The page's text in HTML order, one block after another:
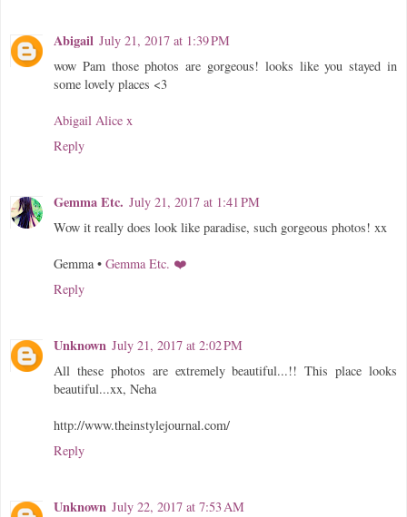
Abigail July 21, 2017 at 1:39 PM
wow Pam those photos are gorgeous! looks like you stayed in
some lovely places <3
Abigail Alice x
Reply
Gemma Etc. July 21, 2017 at 1:41 PM
Wow it really does look like paradise, such gorgeous photos! xx
Gemma • Gemma Etc. ❤️
Reply
Unknown July 21, 2017 at 2:02 PM
All these photos are extremely beautiful...!! This place looks
beautiful...xx, Neha
http://www.theinstylejournal.com/
Reply
Unknown July 22, 2017 at 7:53 AM